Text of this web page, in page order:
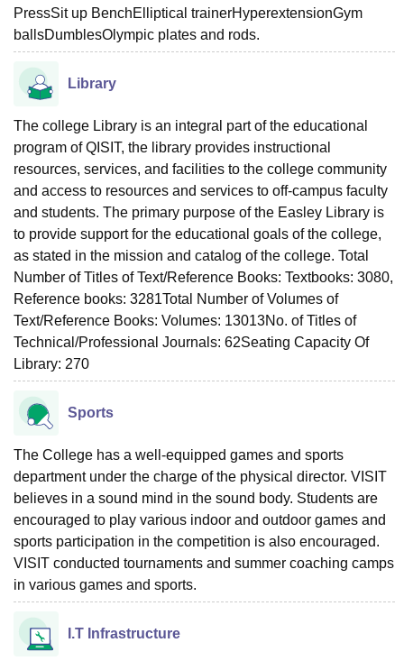
PressSit up BenchElliptical trainerHyperextensionGym
ballsDumblesOlympic plates and rods.
Library
The college Library is an integral part of the educational
program of QISIT, the library provides instructional
resources, services, and facilities to the college community
and access to resources and services to off-campus faculty
and students. The primary purpose of the Easley Library is
to provide support for the educational goals of the college,
as stated in the mission and catalog of the college. Total
Number of Titles of Text/Reference Books: Textbooks: 3080,
Reference books: 3281Total Number of Volumes of
Text/Reference Books: Volumes: 13013No. of Titles of
Technical/Professional Journals: 62Seating Capacity Of
Library: 270
Sports
The College has a well-equipped games and sports
department under the charge of the physical director. VISIT
believes in a sound mind in the sound body. Students are
encouraged to play various indoor and outdoor games and
sports participation in the competition is also encouraged.
VISIT conducted tournaments and summer coaching camps
in various games and sports.
I.T Infrastructure